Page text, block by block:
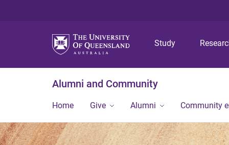
Study
Alumni and Community
Home Give Alumni Community